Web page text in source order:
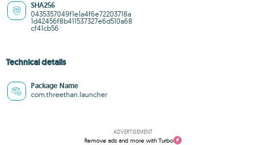
SHA256
0435357049f1e1a4f6e72203718a
1d42456f8b411537327e6d510a68
cf41cb56
Technical details
Package Name
com.threethan.launcher
ADVERTISEMENT
Remove ads and more with Turbo